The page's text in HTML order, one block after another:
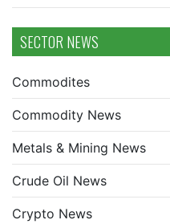
SECTOR NEWS
Commodites
Commodity News
Metals & Mining News
Crude Oil News
Crypto News